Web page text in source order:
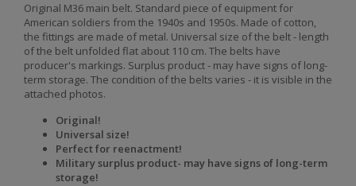
Original M36 main belt. Standard piece of equipment for
American soldiers from the 1940s and 1950s. Made of cotton,
the fittings are made of metal. Universal size of the belt - length
of the belt unfolded flat about 110 cm. The belts have
producer's markings. Surplus product - may have signs of long-
term storage. The condition of the belts varies - it is visible in the
attached photos.
Original!
Universal size!
Perfect for reenactment!
Military surplus product- may have signs of long-term
storage!